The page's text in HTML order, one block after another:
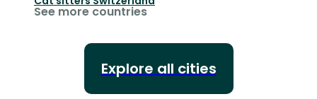
See more countries
Explore all cities